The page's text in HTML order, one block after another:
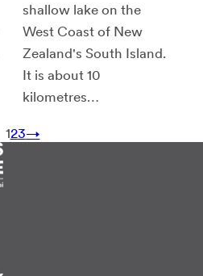
shallow lake on the
West Coast of New
Zealand's South Island.
It is about 10
kilometres…
123→